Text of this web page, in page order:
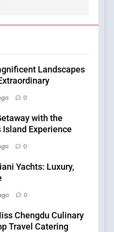
Landscapes
0
with the
Experience
0
Yachts: Luxury,
0
Chengdu Culinary
Travel Catering